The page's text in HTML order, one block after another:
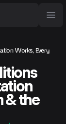
Works, Every
& the